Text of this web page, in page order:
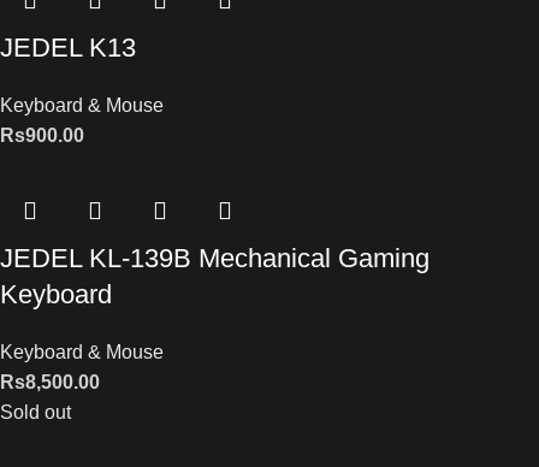
JEDEL K13
Keyboard & Mouse
Rs900.00
JEDEL KL-139B Mechanical Gaming
Keyboard
Keyboard & Mouse
Rs8,500.00
Sold out